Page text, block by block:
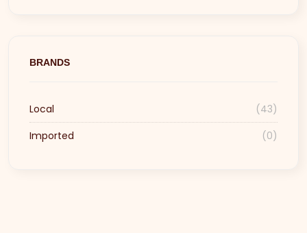
BRANDS
Local
(43)
Imported
(0)